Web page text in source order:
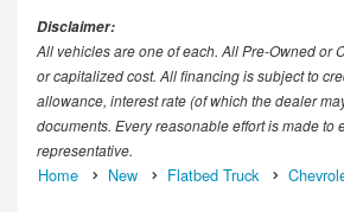
Disclaimer:
All vehicles are one of each. All Pre-Owned or
or capitalized cost. All financing is subject to
allowance, interest rate (of which the dealer
documents. Every reasonable effort is made
representative.
Home New Flatbed Truck